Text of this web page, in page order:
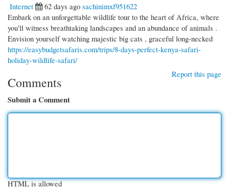
Internet
62 days ago sachinimxf951622
Embark on an unforgettable wildlife tour to the heart of Africa, where
you'll witness breathtaking landscapes and an abundance of animals .
Envision yourself watching majestic big cats , graceful long-necked
https://easybudgetsafaris.com/trips/8-days-perfect-kenya-safari-
holiday-wildlife-safari/
Report this page
Comments
Submit a Comment
HTML is allowed